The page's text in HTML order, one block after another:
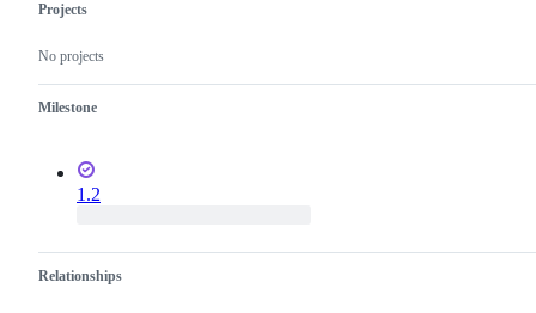
Projects
No projects
Milestone
1.2
Relationships